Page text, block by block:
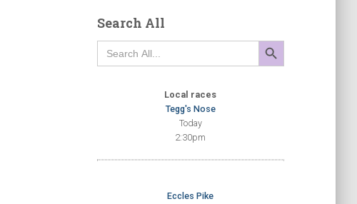
Search All
Search
for:
SEARCH BUTTON
Local races
Tegg's Nose
Today
2:30pm
Eccles Pike